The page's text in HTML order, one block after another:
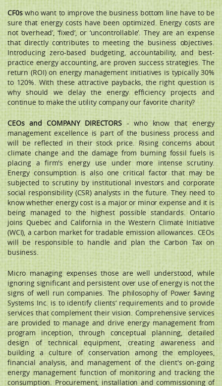
CF0swho want to improve the business bottom line have to be
sure that energy costs have been optimized. Energy costs are
not ‘overhead’, ‘fixed’, or ‘uncontrollable’. They are an expense
that directly contributes to meeting the business objectives.
Introducing zero-based budgeting, accountability, and best-
practice energy accounting, are proven success strategies. The
return (ROI) on energy management initiatives is typically 30%
to 120%. With these attractive paybacks, the right question is
why should we delay the energy efficiency projects and
continue to make the utility company our favorite charity?
CEOs and COMPANY DIRECTORS- who know that energy
management excellence is part of the business process and
will be reﬂected in their stock price. Rising concerns about
climate change and the damage from burning fossil fuels is
placing a firm's energy use under more intense scrutiny.
Energy consumption is also one critical factor that may be
subjected to scrutiny by institutional investors and corporate
social responsibility (CSR) analysts in the future. They need to
know whether energy cost is a major or minor expense and it is
being managed to the highest possible standards. Ontario
joins Quebec and California in the Western Climate Initiative
(WCI), a carbon market for tradable emission allowances. CEOs
will be responsible to handle and plan the Carbon Tax on
business.
Micro managing expenses those are well understood, while
ignoring significant and persistent over use of energy is not the
signs of well run companies. The philosophy of Power $aving
Systems Inc. is to identify clients‘ requirements and to provide
services that complement their vision. Comprehensive services
are provided to manage and drive energy management from
program inception, through conceptual planning, detailed
design of technical equipment, creating awareness and
building a culture of conservation among the employees,
financial analysis, and management of the client's on-going
energy management function of monitoring and tracking the
consumption. Procurement, installation and commissioning of